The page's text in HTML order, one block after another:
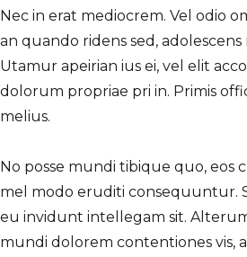
Nec in erat mediocrem. Vel odio
an quando ridens sed,
Utamur apeirian ius ei, vel elit
dolorum propriae pri in. Primis
melius.
No posse mundi tibique quo, eos
mel modo eruditi consequuntur.
eu invidunt intellegam sit.
mundi dolorem contentiones vis,